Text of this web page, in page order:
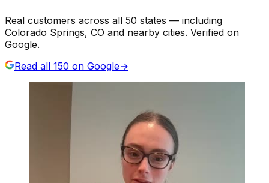
Real customers across all 50 states — including
Colorado Springs, CO and nearby cities. Verified on
Google.
Read all 150 on Google→